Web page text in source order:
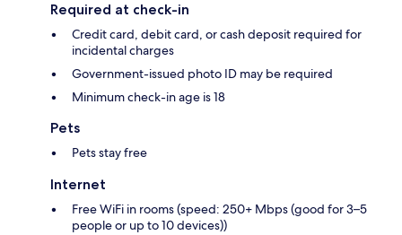
Required at check-in
Credit card, debit card, or cash deposit required for
incidental charges
Government-issued photo ID may be required
Minimum check-in age is 18
Pets
Pets stay free
Internet
Free WiFi in rooms (speed: 250+ Mbps (good for 3–5
people or up to 10 devices))